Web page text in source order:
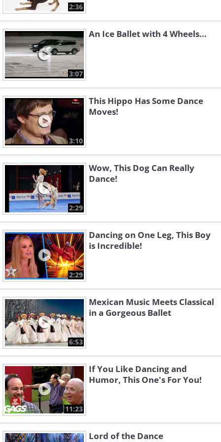
2:36
3:07
An Ice Ballet with 4 Wheels...
3:10
This Hippo Has Some Dance
Moves!
2:29
Wow, This Dog Can Really
Dance!
2:29
Dancing on One Leg, This Boy
is Incredible!
6:53
Mexican Music Meets Classical
in a Gorgeous Ballet
11:23
If You Like Dancing and
Humor, This One's For You!
Lord of the Dance